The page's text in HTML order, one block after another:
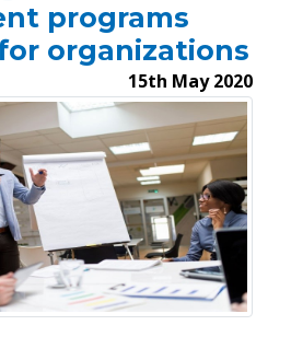
programs
organizations
15th May 2020